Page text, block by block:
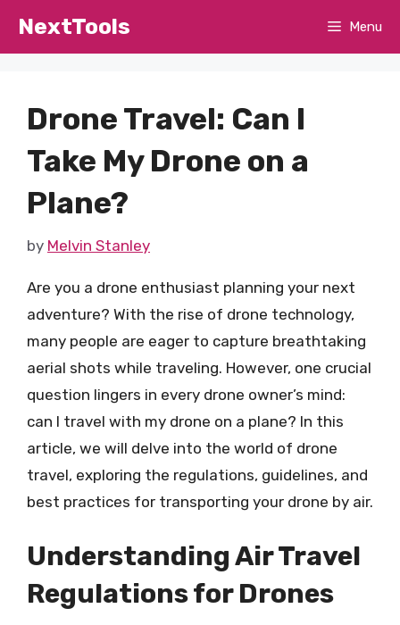
NextTools Menu
Drone Travel: Can I
Take My Drone on a
Plane?
by Melvin Stanley
Are you a drone enthusiast planning your next
adventure? With the rise of drone technology,
many people are eager to capture breathtaking
aerial shots while traveling. However, one crucial
question lingers in every drone owner’s mind:
can I travel with my drone on a plane? In this
article, we will delve into the world of drone
travel, exploring the regulations, guidelines, and
best practices for transporting your drone by air.
Understanding Air Travel
Regulations for Drones